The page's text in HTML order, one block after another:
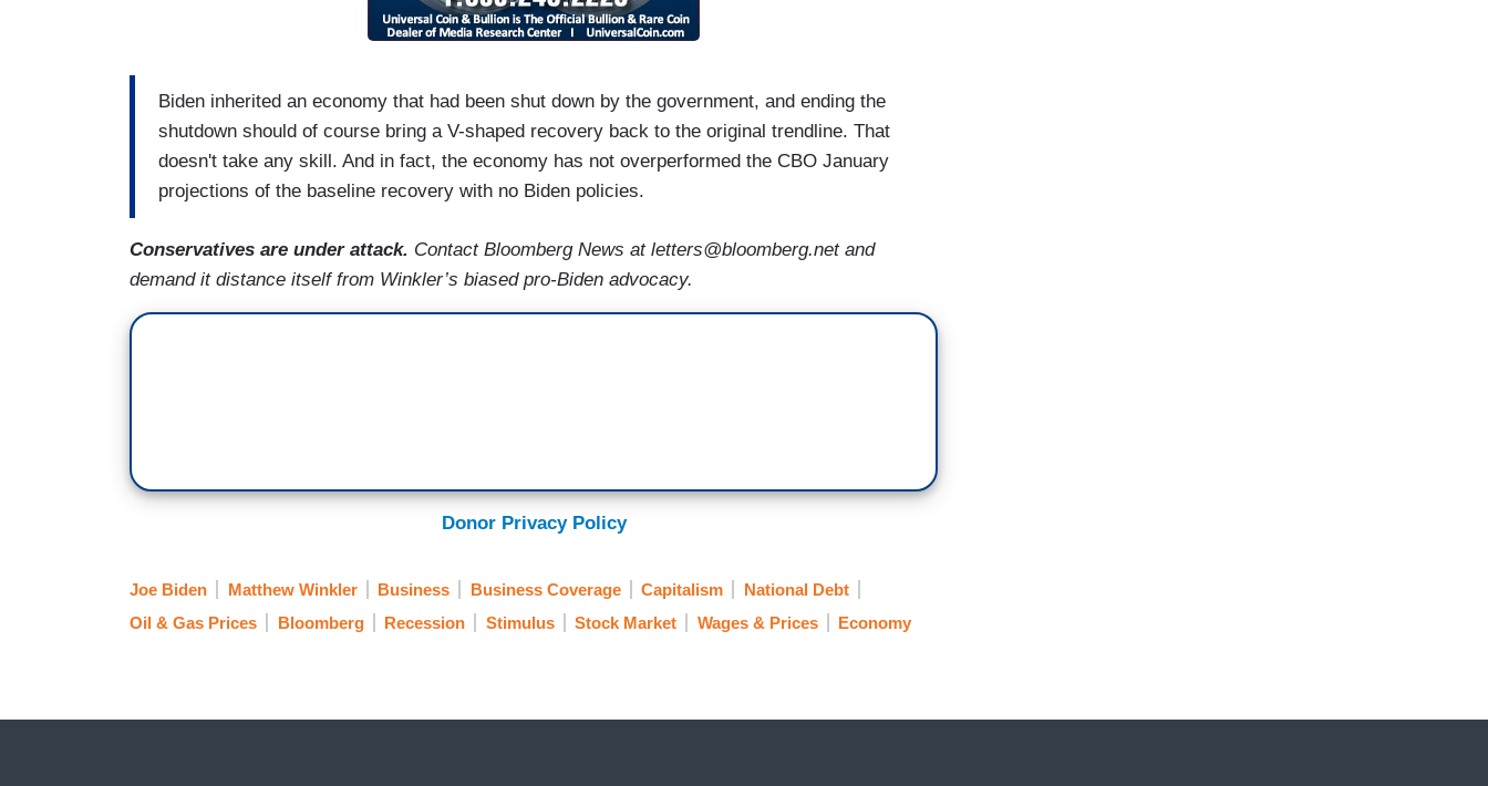
Biden inherited an economy that had been shut down by the government, and ending the
shutdown should of course bring a V-shaped recovery back to the original trendline. That
doesn't take any skill. And in fact, the economy has not overperformed the CBO January
projections of the baseline recovery with no Biden policies.
Conservatives are under attack. Contact Bloomberg News at letters@bloomberg.net and
demand it distance itself from Winkler’s biased pro-Biden advocacy.
Donor Privacy Policy
Joe Biden Matthew Winkler Business Business Coverage Capitalism
National Debt
Oil & Gas Prices
Bloomberg Recession Stimulus Stock Market Wages & Prices Economy